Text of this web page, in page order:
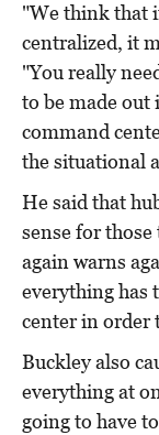
"We think that
centralized, it
"You really
to be made out
command
the situational
He said that
sense for
again warns
everything has
center in order
Buckley also
everything at
going to have